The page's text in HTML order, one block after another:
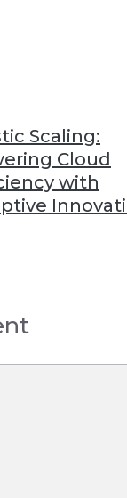
Scaling:
Cloud
with